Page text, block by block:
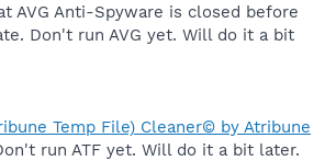
AVG Anti-Spyware is closed before
Don't run AVG yet. Will do it a bit
Temp File) Cleaner© by Atribune
run ATF yet. Will do it a bit later.